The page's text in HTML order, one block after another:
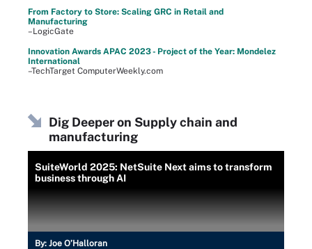
From Factory to Store: Scaling GRC in Retail and
Manufacturing
–LogicGate
Innovation Awards APAC 2023 - Project of the Year: Mondelez
International
–TechTarget ComputerWeekly.com
Dig Deeper on Supply chain and
manufacturing
SuiteWorld 2025: NetSuite Next aims to transform
business through AI
By: Joe O’Halloran